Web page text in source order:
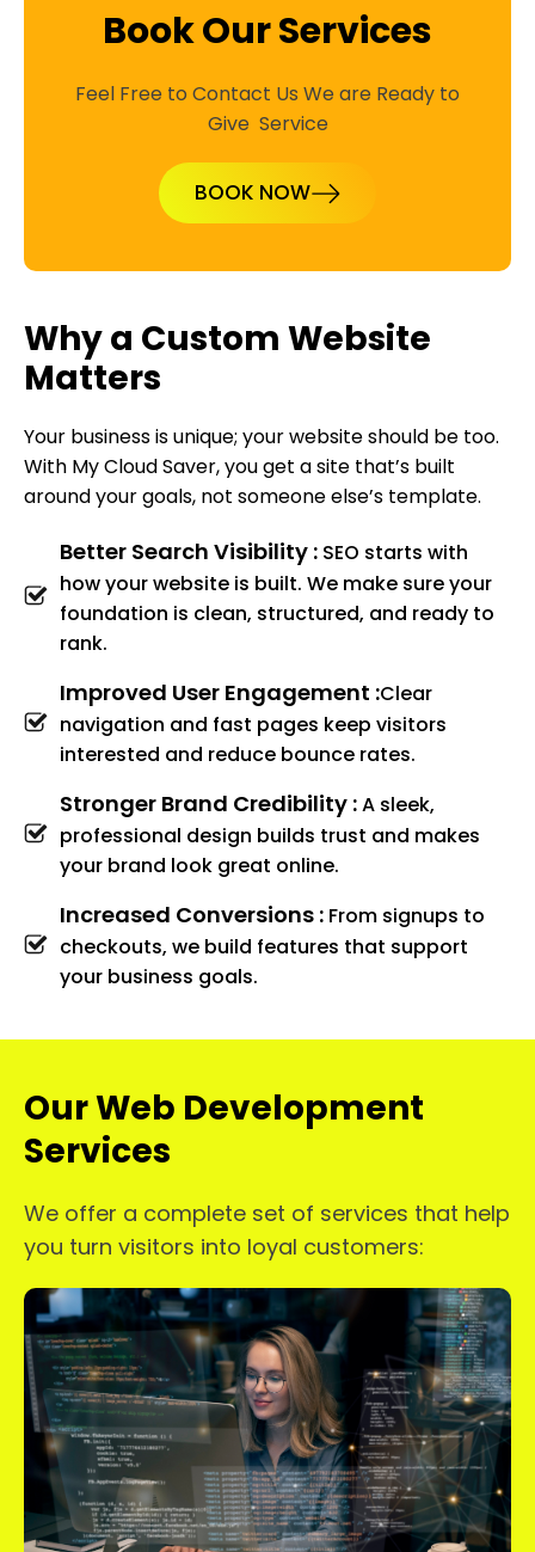
Book Our Services
Feel Free to Contact Us We are Ready to
Give Service
BOOK NOW
Why a Custom Website
Matters
Your business is unique; your website should be too.
With My Cloud Saver, you get a site that’s built
around your goals, not someone else’s template.
Better Search Visibility : SEO starts with
how your website is built. We make sure your
foundation is clean, structured, and ready to
rank.
Improved User Engagement :Clear
navigation and fast pages keep visitors
interested and reduce bounce rates.
Stronger Brand Credibility :A sleek,
professional design builds trust and makes
your brand look great online.
Increased Conversions : From signups to
checkouts, we build features that support
your business goals.
Our Web Development
Services
We offer a complete set of services that help
you turn visitors into loyal customers: